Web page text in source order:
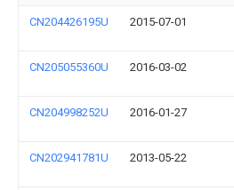
CN204426195U 2015-07-01
CN205055360U 2016-03-02
CN204998252U 2016-01-27
CN202941781U 2013-05-22